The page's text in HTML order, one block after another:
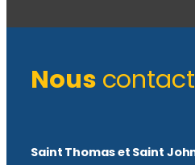
Nous
Saint Thomas et Saint